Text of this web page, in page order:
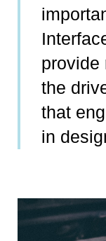
provide
the
that
in